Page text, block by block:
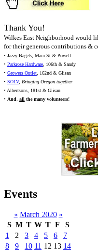
Thank You!
Wilkes East Neighborhood would
for their generous contributions &
• Jazzy Bagels, Main St & Powell
• Parkrose Hardware, 106th & Sandy
• Growers Outlet, 162nd & Glisan
• SOLV, Bringing Oregon together
• Albertsons, 181st & Glisan
• And, all the many volunteers!
Events
« March 2020 »
S M T W T F
S
1
2 3 4 5 6
7
8
9 10 11 12 13 14